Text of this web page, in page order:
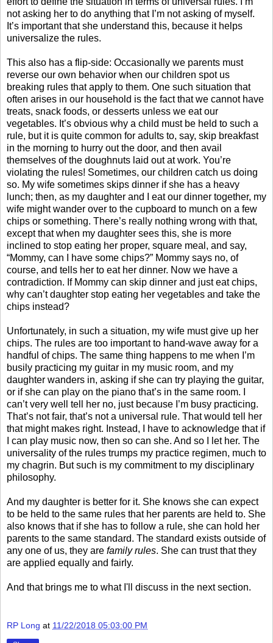
not asking her to do anything that I’m not asking of myself.
It’s important that she understand this, because it helps
universalize the rules.
This also has a flip-side: Occasionally we parents must
reverse our own behavior when our children spot us
breaking rules that apply to them. One such situation that
often arises in our household is the fact that we cannot have
treats, snack foods, or desserts unless we eat our
vegetables. It’s obvious why a child must be held to such a
rule, but it is quite common for adults to, say, skip breakfast
in the morning to hurry out the door, and then avail
themselves of the doughnuts laid out at work. You’re
violating the rules! Sometimes, our children catch us doing
so. My wife sometimes skips dinner if she has a heavy
lunch; then, as my daughter and I eat our dinner together, my
wife might wander over to the cupboard to munch on a few
chips or something. There’s really nothing wrong with that,
except that when my daughter sees this, she is more
inclined to stop eating her proper, square meal, and say,
“Mommy, can I have some chips?” Mommy says no, of
course, and tells her to eat her dinner. Now we have a
contradiction. If Mommy can skip dinner and just eat chips,
why can’t daughter stop eating her vegetables and take the
chips instead?
Unfortunately, in such a situation, my wife must give up her
chips. The rules are too important to hand-wave away for a
handful of chips. The same thing happens to me when I’m
busily practicing my guitar in my music room, and my
daughter wanders in, asking if she can try playing the guitar,
or if she can play on the piano that’s in the same room. I
can’t very well tell her no, just because I’m busy practicing.
That’s not fair, that’s not a universal rule. That would tell her
that might makes right. Instead, I have to acknowledge that if
I can play music now, then so can she. And so I let her. The
universality of the rules trumps my practice regimen, much to
my chagrin. But such is my commitment to my disciplinary
philosophy.
And my daughter is better for it. She knows she can expect
to be held to the same rules that her parents are held to. She
also knows that if she has to follow a rule, she can hold her
parents to the same standard. The standard exists outside of
any one of us, they are family rules. She can trust that they
are applied equally and fairly.
And that brings me to what I'll discuss in the next section.
RP Long at 11/22/2018 05:03:00 PM